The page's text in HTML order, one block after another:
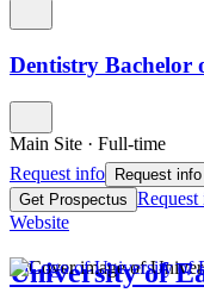
Dentistry Bachelor
Main Site · Full-time
Request info Request info
Get Prospectus
Website
University of